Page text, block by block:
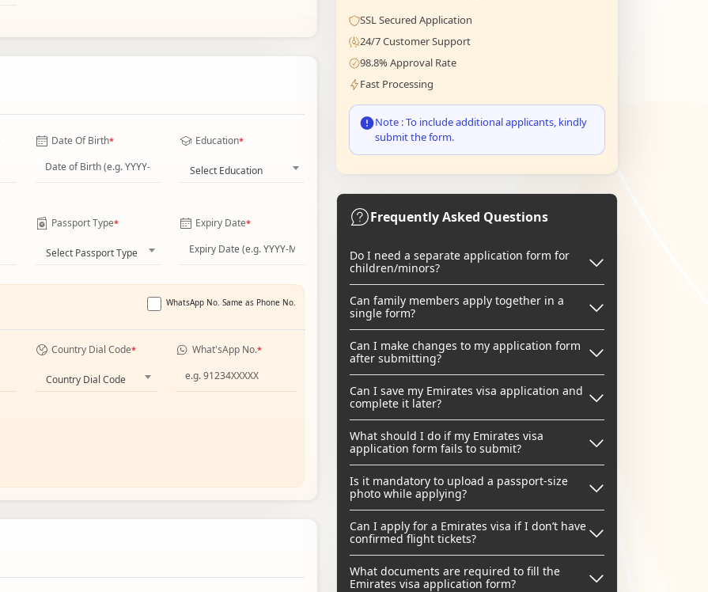
Date Of Birth* Education*
Select Education
Passport Type*
Select Passport Type
Expiry Date*
WhatsApp No. Same as Phone No.
Country Dial Code*
Country Dial Code
What'sApp No.*
SSL Secured Application
24/7 Customer Support
98.8% Approval Rate
Fast Processing
Note : To include additional applicants, kindly
submit the form.
Frequently Asked Questions
Do I need a separate application form for
children/minors?
Can family members apply together in a
single form?
Can I make changes to my application form
after submitting?
Can I save my Emirates visa application and
complete it later?
What should I do if my Emirates visa
application form fails to submit?
Is it mandatory to upload a passport-size
photo while applying?
Can I apply for a Emirates visa if I don’t have
confirmed flight tickets?
What documents are required to fill the
Emirates visa application form?